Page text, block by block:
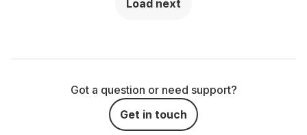
Load next
Got a question or need support?
Get in touch